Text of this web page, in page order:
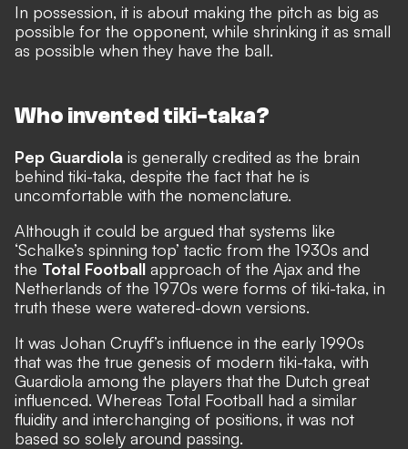
In possession, it is about making the pitch as big as
possible for the opponent, while shrinking it as small
as possible when they have the ball.
Who invented tiki-taka?
Pep Guardiola is generally credited as the brain
behind tiki-taka, despite the fact that he is
uncomfortable with the nomenclature.
Although it could be argued that systems like
‘Schalke’s spinning top’ tactic from the 1930s and
the Total Football approach of the Ajax and the
Netherlands of the 1970s were forms of tiki-taka, in
truth these were watered-down versions.
It was Johan Cruyff’s influence in the early 1990s
that was the true genesis of modern tiki-taka, with
Guardiola among the players that the Dutch great
influenced. Whereas Total Football had a similar
fluidity and interchanging of positions, it was not
based so solely around passing.